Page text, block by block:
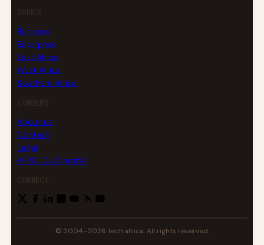
TOPICS
Business
Enterprise
East Africa
West Africa
Southern Africa
COMPANY
About us
Contact
Legal
AFRICLOUD profile
CONNECT
© 2004–2026 tech.africa. All rights reserved.